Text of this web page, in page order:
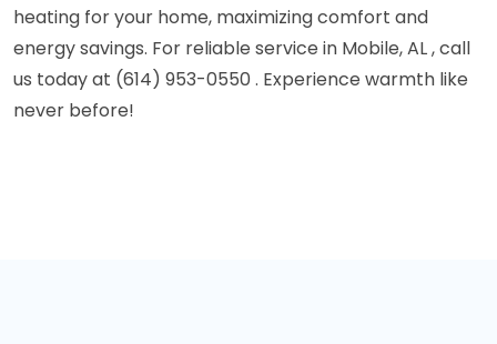
heating for your home, maximizing comfort and
energy savings. For reliable service in Mobile, AL , call
us today at (614) 953-0550 . Experience warmth like
never before!